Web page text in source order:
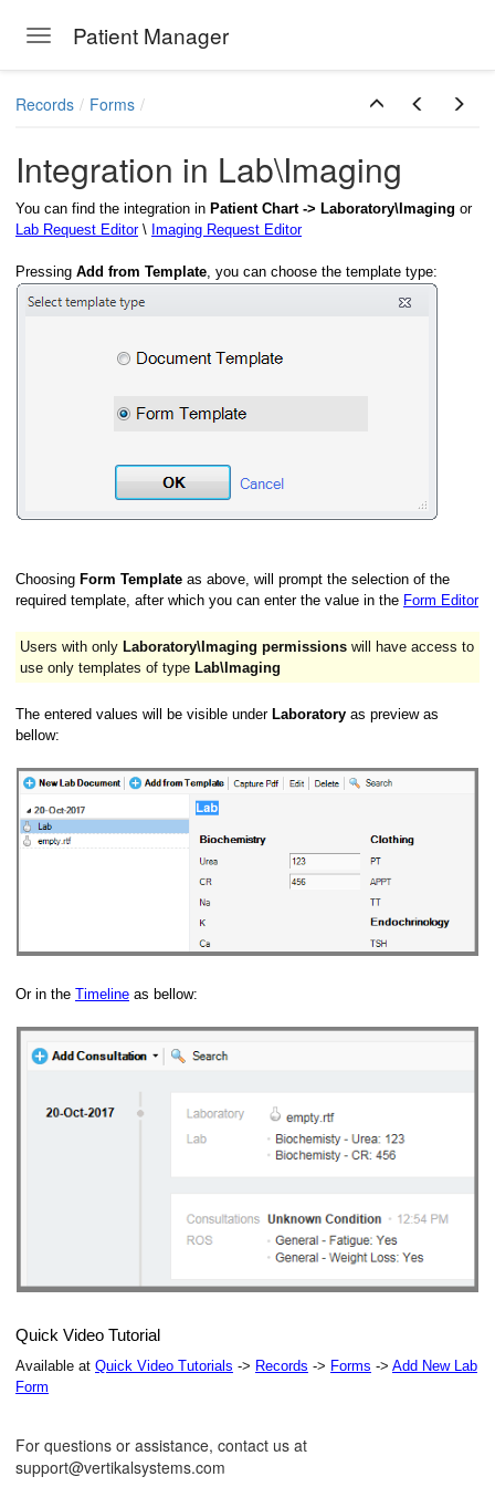
Toggle navigation
Patient Manager
Records Forms
Integration in Lab\Imaging
You can find the integration in Patient Chart -> Laboratory\Imaging or
Lab Request Editor\ Imaging Request Editor
Pressing Add from Template, you can choose the template type:
Choosing Form Template as above, will prompt the selection of the
required template, after which you can enter the value in the Form Editor
Users with only Laboratory\Imaging permissions will have access to
use only templates of type Lab\Imaging
The entered values will be visible under Laboratory as preview as
bellow:
Or in the Timeline as bellow:
Quick Video Tutorial
Available at Quick Video Tutorials -> Records -> Forms -> Add New Lab
Form
For questions or assistance, contact us at
support@vertikalsystems.com